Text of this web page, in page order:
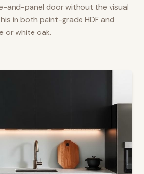
and-panel door without the visual
in both paint-grade HDF and
or white oak.